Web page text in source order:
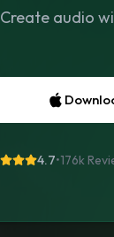
Create audio
4.7•176k